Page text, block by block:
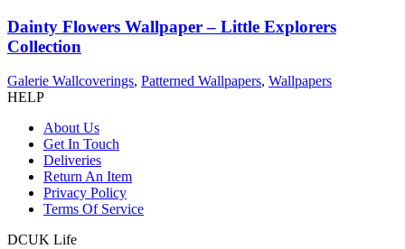
Dainty Flowers Wallpaper – Little Explorers
Collection
Galerie Wallcoverings, Patterned Wallpapers, Wallpapers
HELP
About Us
Get In Touch
Deliveries
Return An Item
Privacy Policy
Terms Of Service
DCUK Life